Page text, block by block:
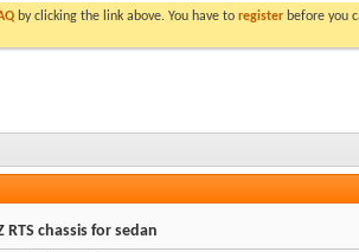
by clicking the link above. You have to register before you
RTS chassis for sedan